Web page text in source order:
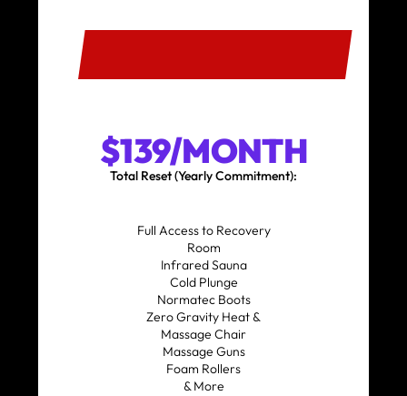
$139/MONTH
Total Reset (Yearly Commitment):
Full Access to Recovery
Room
Infrared Sauna
Cold Plunge
Normatec Boots
Zero Gravity Heat &
Massage Chair
Massage Guns
Foam Rollers
& More